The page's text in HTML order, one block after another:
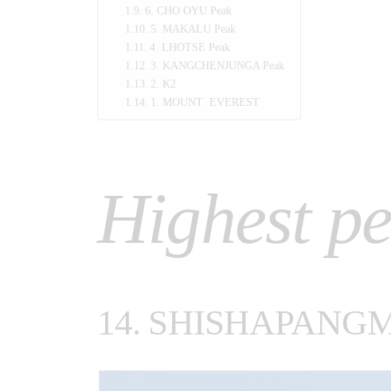
6. CHO OYU Peak
5. MAKALU Peak
4. LHOTSE Peak
3. KANGCHENJUNGA Peak
2. K2
1. MOUNT EVEREST
Highest
14.